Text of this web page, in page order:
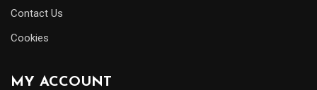
Contact Us
Cookies
MY ACCOUNT